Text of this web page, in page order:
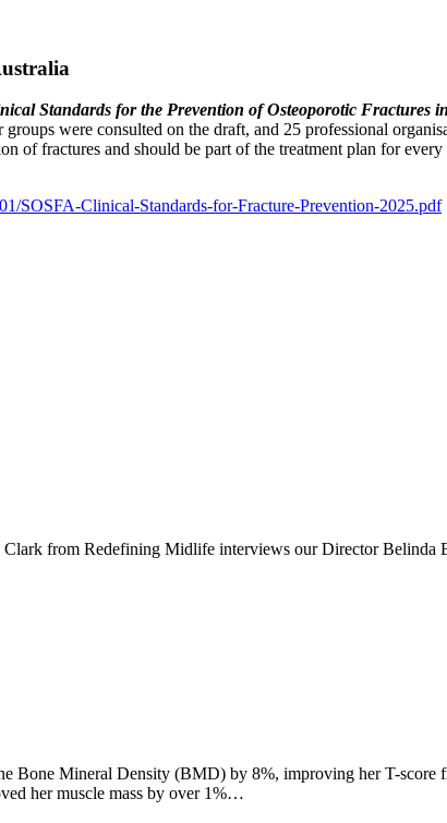
Standards for the Prevention of Osteoporotic Fractures
were consulted on the draft, and 25 professional
of fractures and should be part of the treatment plan for
SOSFA-Clinical-Standards-for-Fracture-Prevention-2025.pdf
Clark from Redefining Midlife interviews our Director Belinda
Bone Mineral Density (BMD) by 8%, improving her T-score
her muscle mass by over 1%…